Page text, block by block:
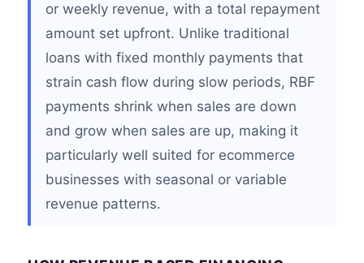
or weekly revenue, with a total repayment
amount set upfront. Unlike traditional
loans with fixed monthly payments that
strain cash flow during slow periods, RBF
payments shrink when sales are down
and grow when sales are up, making it
particularly well suited for ecommerce
businesses with seasonal or variable
revenue patterns.